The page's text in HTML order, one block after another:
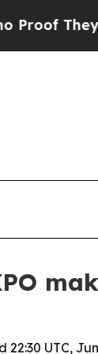
They Exist
22:30 UTC,